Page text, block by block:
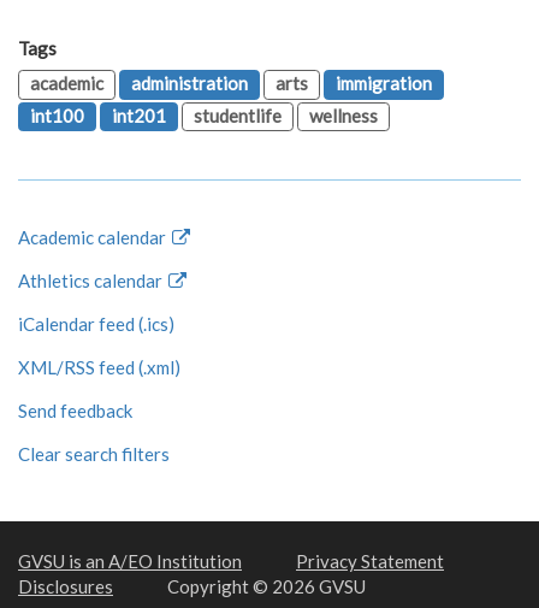
Tags
academic
administration arts
immigration
int100
int201 studentlife wellness
Academic calendar
Athletics calendar
iCalendar feed (.ics)
XML/RSS feed (.xml)
Send feedback
Clear search filters
GVSU is an A/EO Institution
Privacy Statement
Disclosures
Copyright © 2026 GVSU